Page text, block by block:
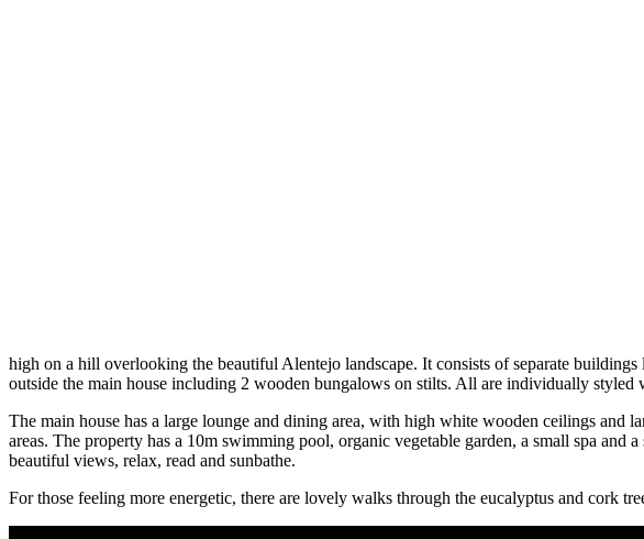
high on a hill overlooking the beautiful Alentejo landscape. It consists of separate
outside the main house including 2 wooden bungalows on stilts. All are individually
The main house has a large lounge and dining area, with high white wooden ceilings
areas. The property has a 10m swimming pool, organic vegetable garden, a small spa and
beautiful views, relax, read and sunbathe.
For those feeling more energetic, there are lovely walks through the eucalyptus and cork